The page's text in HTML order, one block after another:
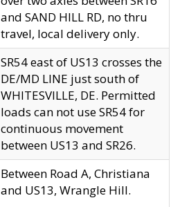
and SAND HILL RD, no thru
travel, local delivery only.
SR54 east of US13 crosses the
DE/MD LINE just south of
WHITESVILLE, DE. Permitted
loads can not use SR54 for
continuous movement
between US13 and SR26.
Between Road A, Christiana
and US13, Wrangle Hill.